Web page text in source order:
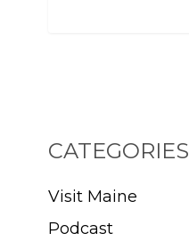
CATEGORIES
Visit Maine
Podcast